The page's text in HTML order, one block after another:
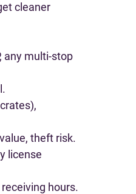
cleaner
any multi-stop
theft risk.
license
hours.